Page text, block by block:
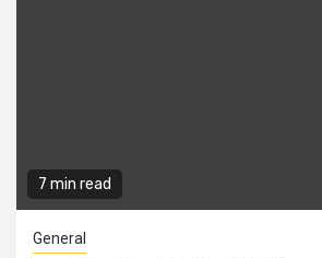
7 min read
General